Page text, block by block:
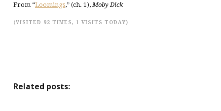
From “Loomings,” (ch. 1), Moby Dick
(VISITED 92 TIMES, 1 VISITS TODAY)
Related posts: